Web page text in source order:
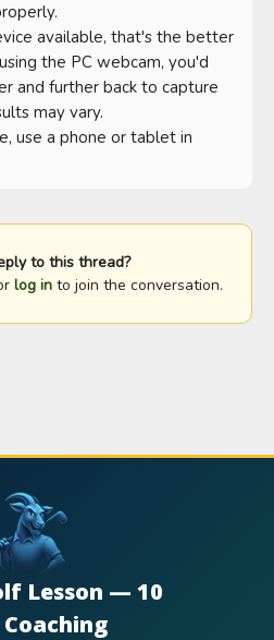
available, that's the better
the PC webcam, you'd
and further back to capture
may vary.
use a phone or tablet in
to this thread?
log into join the conversation.
Lesson — 10